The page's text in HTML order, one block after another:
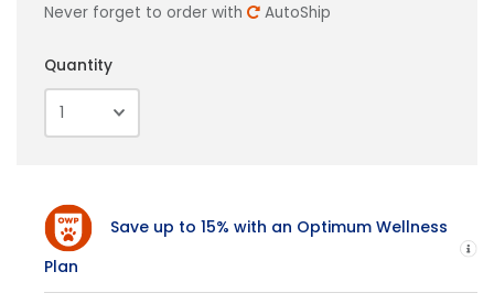
Never forget to order with AutoShip
Quantity
Save up to 15% with an Optimum Wellness
Plan